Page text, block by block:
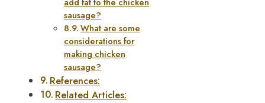
sausage?
What are some
considerations for
making chicken
sausage?
References:
Related Articles: